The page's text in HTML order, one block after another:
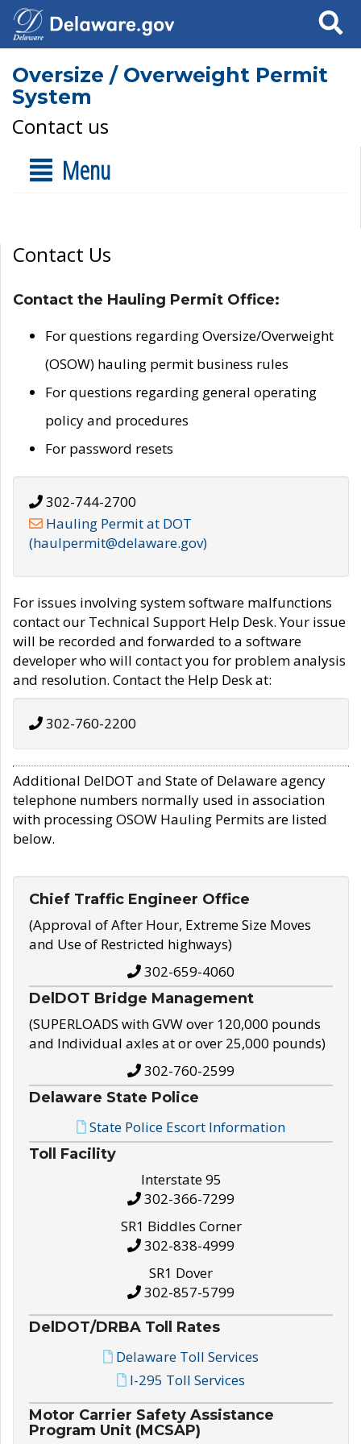
Search
Oversize / Overweight Permit
System
Contact us
Menu
Contact Us
Contact the Hauling Permit Office:
For questions regarding Oversize/Overweight
(OSOW) hauling permit business rules
For questions regarding general operating
policy and procedures
For password resets
302-744-2700
Hauling Permit at DOT
(haulpermit@delaware.gov)
For issues involving system software malfunctions
contact our Technical Support Help Desk. Your issue
will be recorded and forwarded to a software
developer who will contact you for problem analysis
and resolution. Contact the Help Desk at:
302-760-2200
Additional DelDOT and State of Delaware agency
telephone numbers normally used in association
with processing OSOW Hauling Permits are listed
below.
Chief Traffic Engineer Office
(Approval of After Hour, Extreme Size Moves
and Use of Restricted highways)
302-659-4060
DelDOT Bridge Management
(SUPERLOADS with GVW over 120,000 pounds
and Individual axles at or over 25,000 pounds)
302-760-2599
Delaware State Police
State Police Escort Information
Toll Facility
Interstate 95
302-366-7299
SR1 Biddles Corner
302-838-4999
SR1 Dover
302-857-5799
DelDOT/DRBA Toll Rates
Delaware Toll Services
I-295 Toll Services
Motor Carrier Safety Assistance
Program Unit (MCSAP)